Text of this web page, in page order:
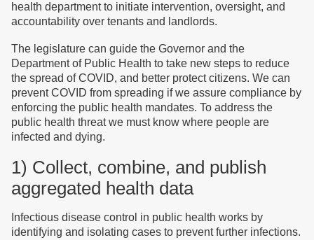
health department to initiate intervention, oversight, and
accountability over tenants and landlords.
The legislature can guide the Governor and the
Department of Public Health to take new steps to reduce
the spread of COVID, and better protect citizens. We can
prevent COVID from spreading if we assure compliance by
enforcing the public health mandates. To address the
public health threat we must know where people are
infected and dying.
1) Collect, combine, and publish
aggregated health data
Infectious disease control in public health works by
identifying and isolating cases to prevent further infections.